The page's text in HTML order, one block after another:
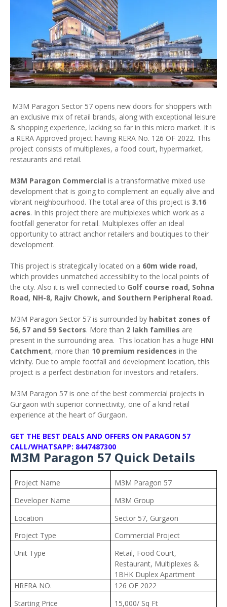
M3M Paragon Sector 57 opens new doors for shoppers with
an exclusive mix of retail brands, along with exceptional leisure
& shopping experience, lacking so far in this micro market. It is
a RERA Approved project having RERA No. 126 OF 2022. This
project consists of multiplexes, a food court, hypermarket,
restaurants and retail.
M3M Paragon Commercial is a transformative mixed use
development that is going to complement an equally alive and
vibrant neighbourhood. The total area of this project is 3.16
acres. In this project there are multiplexes which work as a
footfall generator for retail. Multiplexes offer an ideal
opportunity to attract anchor retailers and boutiques to their
development.
This project is strategically located on a 60m wide road,
which provides unmatched accessibility to the local points of
the city. Also it is well connected to Golf course road, Sohna
Road, NH-8, Rajiv Chowk, and Southern Peripheral Road.
M3M Paragon Sector 57 is surrounded by habitat zones of
56, 57 and 59 Sectors. More than 2 lakh families are
present in the surrounding area. This location has a huge HNI
Catchment, more than 10 premium residences in the
vicinity. Due to ample footfall and development location, this
project is a perfect destination for investors and retailers.
M3M Paragon 57 is one of the best commercial projects in
Gurgaon with superior connectivity, one of a kind retail
experience at the heart of Gurgaon.
GET THE BEST DEALS AND OFFERS ON PARAGON 57
CALL/WHATSAPP: 8447487300
M3M Paragon 57 Quick Details
Project Name
M3M Paragon 57
Developer Name
M3M Group
Location
Sector 57, Gurgaon
Project Type
Commercial Project
Unit Type
Retail, Food Court,
Restaurant, Multiplexes &
1BHK Duplex Apartment
HRERA NO.
126 OF 2022
Starting Price
15,000/ Sq Ft